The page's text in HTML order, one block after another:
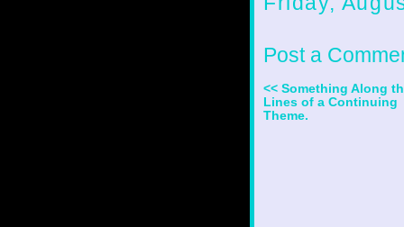
Post a
<< Something Along
Lines of a Continuing
Theme.